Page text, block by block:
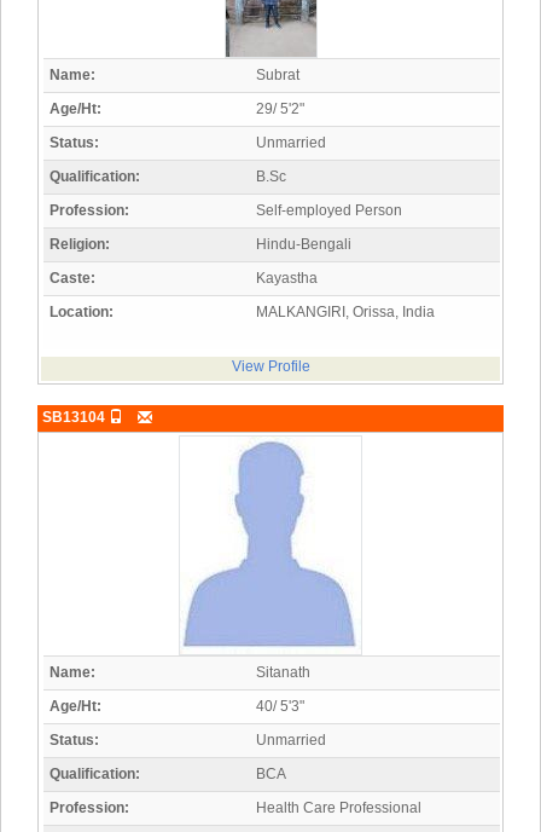
Name:
Subrat
Age/Ht:
29/ 5'2"
Status:
Unmarried
Qualification:
B.Sc
Profession:
Self-employed Person
Religion:
Hindu-Bengali
Caste:
Kayastha
Location:
MALKANGIRI, Orissa, India
View Profile
SB13104
Name:
Sitanath
Age/Ht:
40/ 5'3"
Status:
Unmarried
Qualification:
BCA
Profession:
Health Care Professional